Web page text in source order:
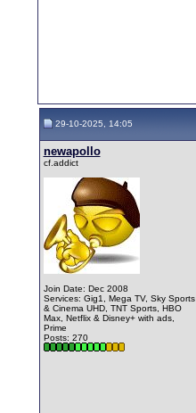
29-10-2025, 14:05
newapollo
cf.addict
Join Date: Dec 2008
Services: Gig1, Mega TV, Sky Sports
& Cinema UHD, TNT Sports, HBO
Max, Netflix & Disney+ with ads,
Prime
Posts: 270